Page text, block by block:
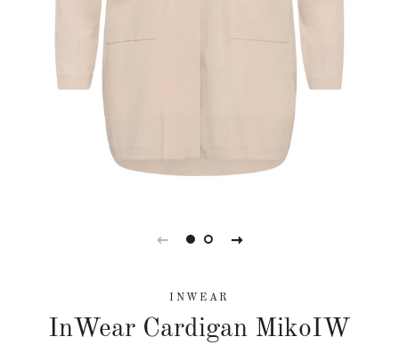
INWEAR
InWear Cardigan MikoIW